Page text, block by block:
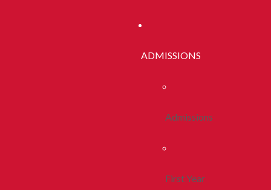
ADMISSIONS
Admissions
First Year